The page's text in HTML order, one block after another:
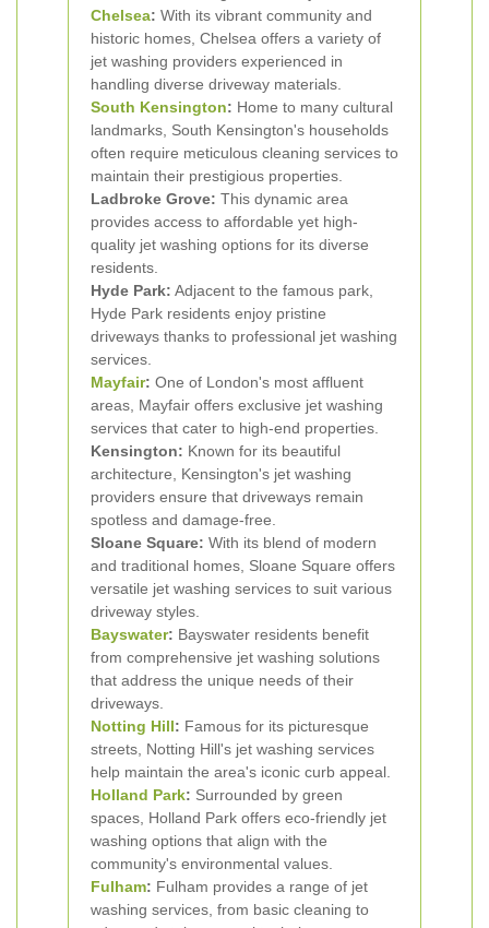
Chelsea: With its vibrant community and
historic homes, Chelsea offers a variety of
jet washing providers experienced in
handling diverse driveway materials.
South Kensington: Home to many cultural
landmarks, South Kensington's households
often require meticulous cleaning services to
maintain their prestigious properties.
Ladbroke Grove: This dynamic area
provides access to affordable yet high-
quality jet washing options for its diverse
residents.
Hyde Park: Adjacent to the famous park,
Hyde Park residents enjoy pristine
driveways thanks to professional jet washing
services.
Mayfair: One of London's most affluent
areas, Mayfair offers exclusive jet washing
services that cater to high-end properties.
Kensington: Known for its beautiful
architecture, Kensington's jet washing
providers ensure that driveways remain
spotless and damage-free.
Sloane Square: With its blend of modern
and traditional homes, Sloane Square offers
versatile jet washing services to suit various
driveway styles.
Bayswater: Bayswater residents benefit
from comprehensive jet washing solutions
that address the unique needs of their
driveways.
Notting Hill: Famous for its picturesque
streets, Notting Hill's jet washing services
help maintain the area's iconic curb appeal.
Holland Park: Surrounded by green
spaces, Holland Park offers eco-friendly jet
washing options that align with the
community's environmental values.
Fulham: Fulham provides a range of jet
washing services, from basic cleaning to